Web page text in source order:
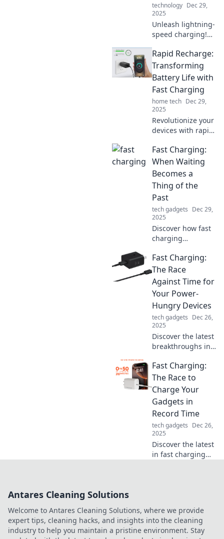
technology Dec 29,
2025
Unleash lightning-
speed charging!
secrets behind
fast charging
technology and
transform your
device experience
today!
Rapid Recharge:
Transforming
Battery Life with
Fast Charging
home tech Dec 29,
2025
Revolutionize your
devices with rapid
tips and tricks to
boost battery life
and charge faster
Fast Charging:
When Waiting
Becomes a
Thing of the
Past
tech gadgets Dec 29,
2025
Discover how fast
charging
revolutionizing
your device usage
and making
waiting a thing of
the past—charge
up and go!
Fast Charging:
The Race
Against Time for
Your Power-
Hungry Devices
tech gadgets Dec 26,
2025
Discover the latest
breakthroughs in
technology and
how they're
revolutionizing
your power-
hungry devices in
the race against
time!
Fast Charging:
The Race to
Charge Your
Gadgets in
Record Time
tech gadgets Dec 26,
2025
Discover the latest
in fast charging
out on the
revolution!
Antares Cleaning Solutions
Welcome to Antares Cleaning Solutions, where we provide
expert tips, cleaning hacks, and insights into the cleaning
industry to help you maintain a pristine environment. Stay